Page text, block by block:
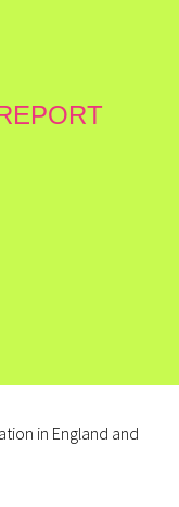
in England and